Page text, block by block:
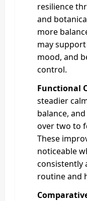
resilience
and
more
may
mood, and
control.
Functional
steadier
balance,
over two to
These
noticeable
consistently
routine and